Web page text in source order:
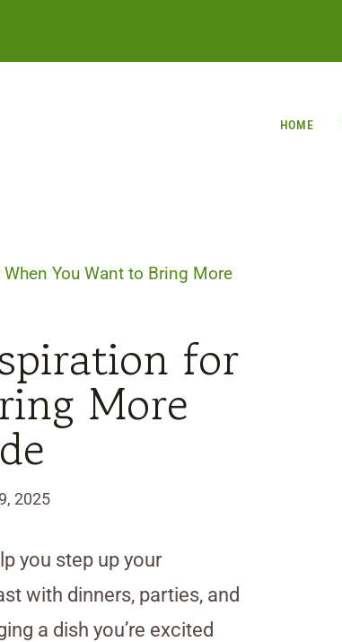
HOME
You Want to Bring More
for
More
2025
you step up your
with dinners, parties, and
a dish you’re excited